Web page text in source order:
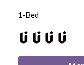
1-Bed